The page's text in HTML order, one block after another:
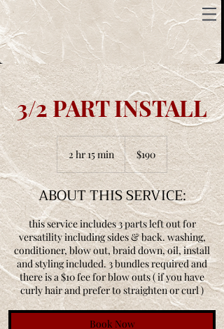
3/2 PART INSTALL
2 hr 15 min2
h
r
1
5
m
i
n
190
US
dollars$190
ABOUT THIS SERVICE:
this service includes 3 parts left out for
versatility including sides & back. washing,
conditioner, blow out, braid down, oil, install
and styling included. 3 bundles required and
there is a $10 fee for blow outs ( if you have
curly hair and prefer to straighten or curl )
Book Now